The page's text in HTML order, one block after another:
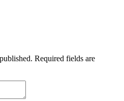
Required fields are